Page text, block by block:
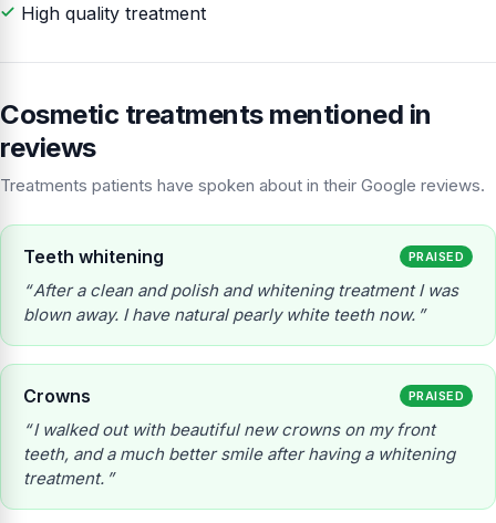
High quality treatment
Cosmetic treatments mentioned in
reviews
Treatments patients have spoken about in their Google reviews.
Teeth whitening PRAISED
After a clean and polish and whitening treatment I was
blown away. I have natural pearly white teeth now.
Crowns PRAISED
I walked out with beautiful new crowns on my front
teeth, and a much better smile after having a whitening
treatment.